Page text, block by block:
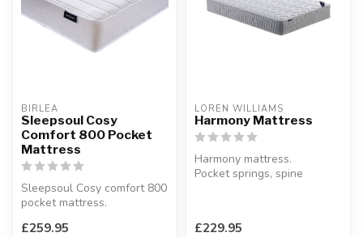
BIRLEA
Sleepsoul Cosy
Comfort 800 Pocket
Mattress
Sleepsoul Cosy comfort 800
pocket mattress.
around.
£259.95
LOREN WILLIAMS
Harmony Mattress
Harmony mattress.
Pocket springs, spine
£229.95